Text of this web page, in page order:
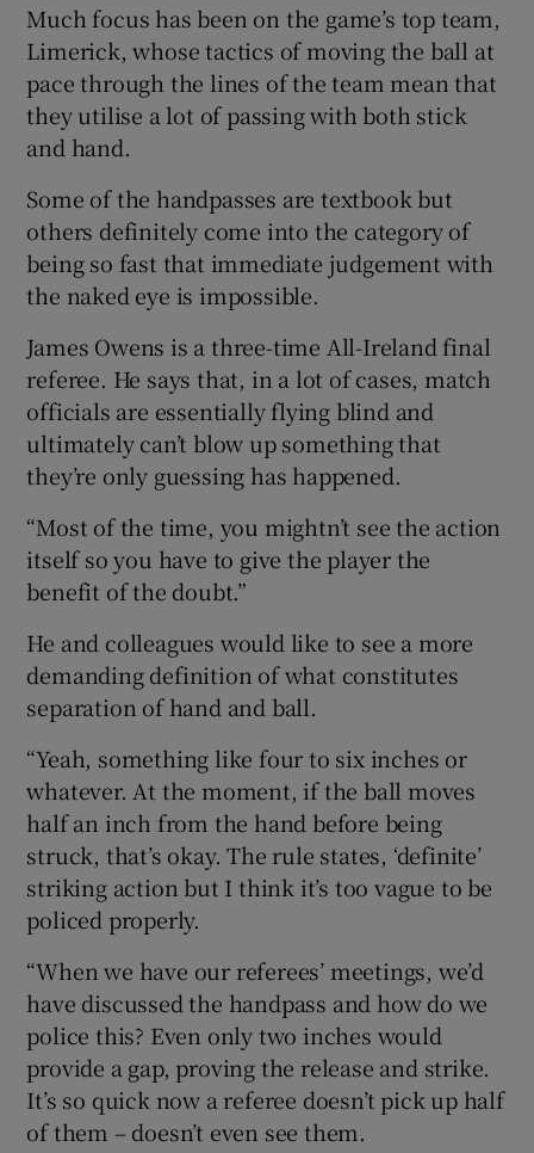
Much focus has been on the game’s top team,
Limerick, whose tactics of moving the ball at
pace through the lines of the team mean that
they utilise a lot of passing with both stick
and hand.
Some of the handpasses are textbook but
others definitely come into the category of
being so fast that immediate judgement with
the naked eye is impossible.
James Owens is a three-time All-Ireland final
referee. He says that, in a lot of cases, match
officials are essentially flying blind and
ultimately can’t blow up something that
they’re only guessing has happened.
“Most of the time, you mightn’t see the action
itself so you have to give the player the
benefit of the doubt.”
He and colleagues would like to see a more
demanding definition of what constitutes
separation of hand and ball.
“Yeah, something like four to six inches or
whatever. At the moment, if the ball moves
half an inch from the hand before being
struck, that’s okay. The rule states, ‘definite’
striking action but I think it’s too vague to be
policed properly.
“When we have our referees’ meetings, we’d
have discussed the handpass and how do we
police this? Even only two inches would
provide a gap, proving the release and strike.
It’s so quick now a referee doesn’t pick up half
of them – doesn’t even see them.